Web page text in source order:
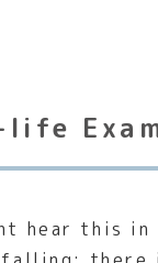
life
hear this